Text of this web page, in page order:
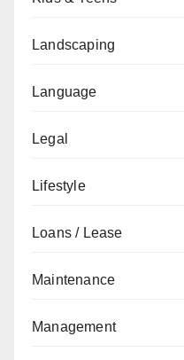
Landscaping
Language
Legal
Lifestyle
Loans / Lease
Maintenance
Management